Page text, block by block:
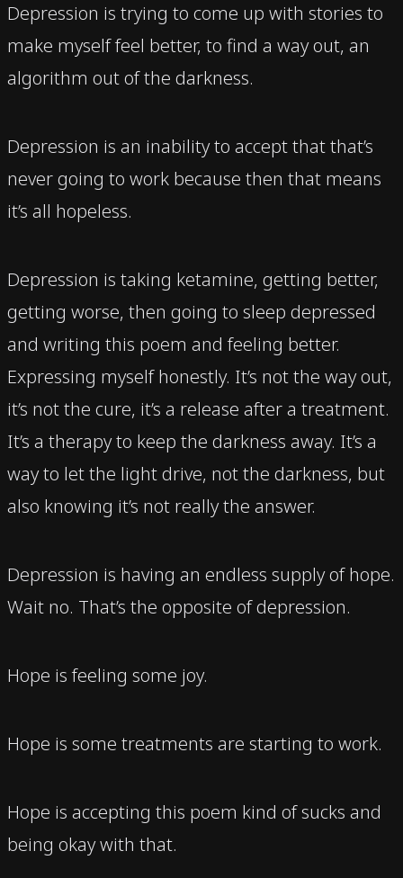
Depression is trying to come up with stories to
make myself feel better, to find a way out, an
algorithm out of the darkness.
Depression is an inability to accept that that’s
never going to work because then that means
it’s all hopeless.
Depression is taking ketamine, getting better,
getting worse, then going to sleep depressed
and writing this poem and feeling better.
Expressing myself honestly. It’s not the way out,
it’s not the cure, it’s a release after a treatment.
It’s a therapy to keep the darkness away. It’s a
way to let the light drive, not the darkness, but
also knowing it’s not really the answer.
Depression is having an endless supply of hope.
Wait no. That’s the opposite of depression.
Hope is feeling some joy.
Hope is some treatments are starting to work.
Hope is accepting this poem kind of sucks and
being okay with that.